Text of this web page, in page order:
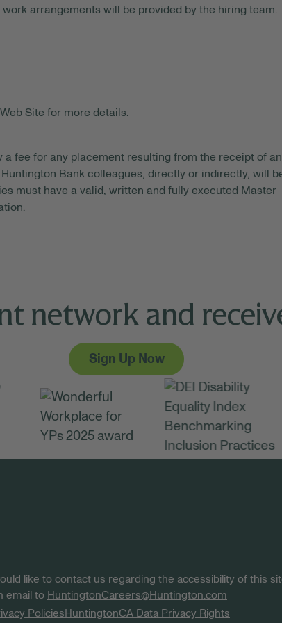
arrangements will be provided by the hiring team.
Site for more details.
a fee for any placement resulting from the receipt of an
Bank colleagues, directly or indirectly, will
must have a valid, written and fully executed Master
network and
Sign Up Now
like to contact us regarding the accessibility of this
email to HuntingtonCareers@Huntington.com
Policies HuntingtonCA Data Privacy Rights